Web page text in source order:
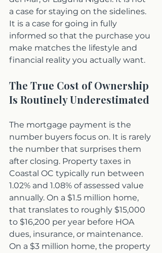
a case for staying on the sidelines.
It is a case for going in fully
informed so that the purchase you
make matches the lifestyle and
financial reality you actually want.
The True Cost of Ownership
Is Routinely Underestimated
The mortgage payment is the
number buyers focus on. It is rarely
the number that surprises them
after closing. Property taxes in
Coastal OC typically run between
1.02% and 1.08% of assessed value
annually. On a $1.5 million home,
that translates to roughly $15,000
to $16,200 per year before HOA
dues, insurance, or maintenance.
On a $3 million home, the property